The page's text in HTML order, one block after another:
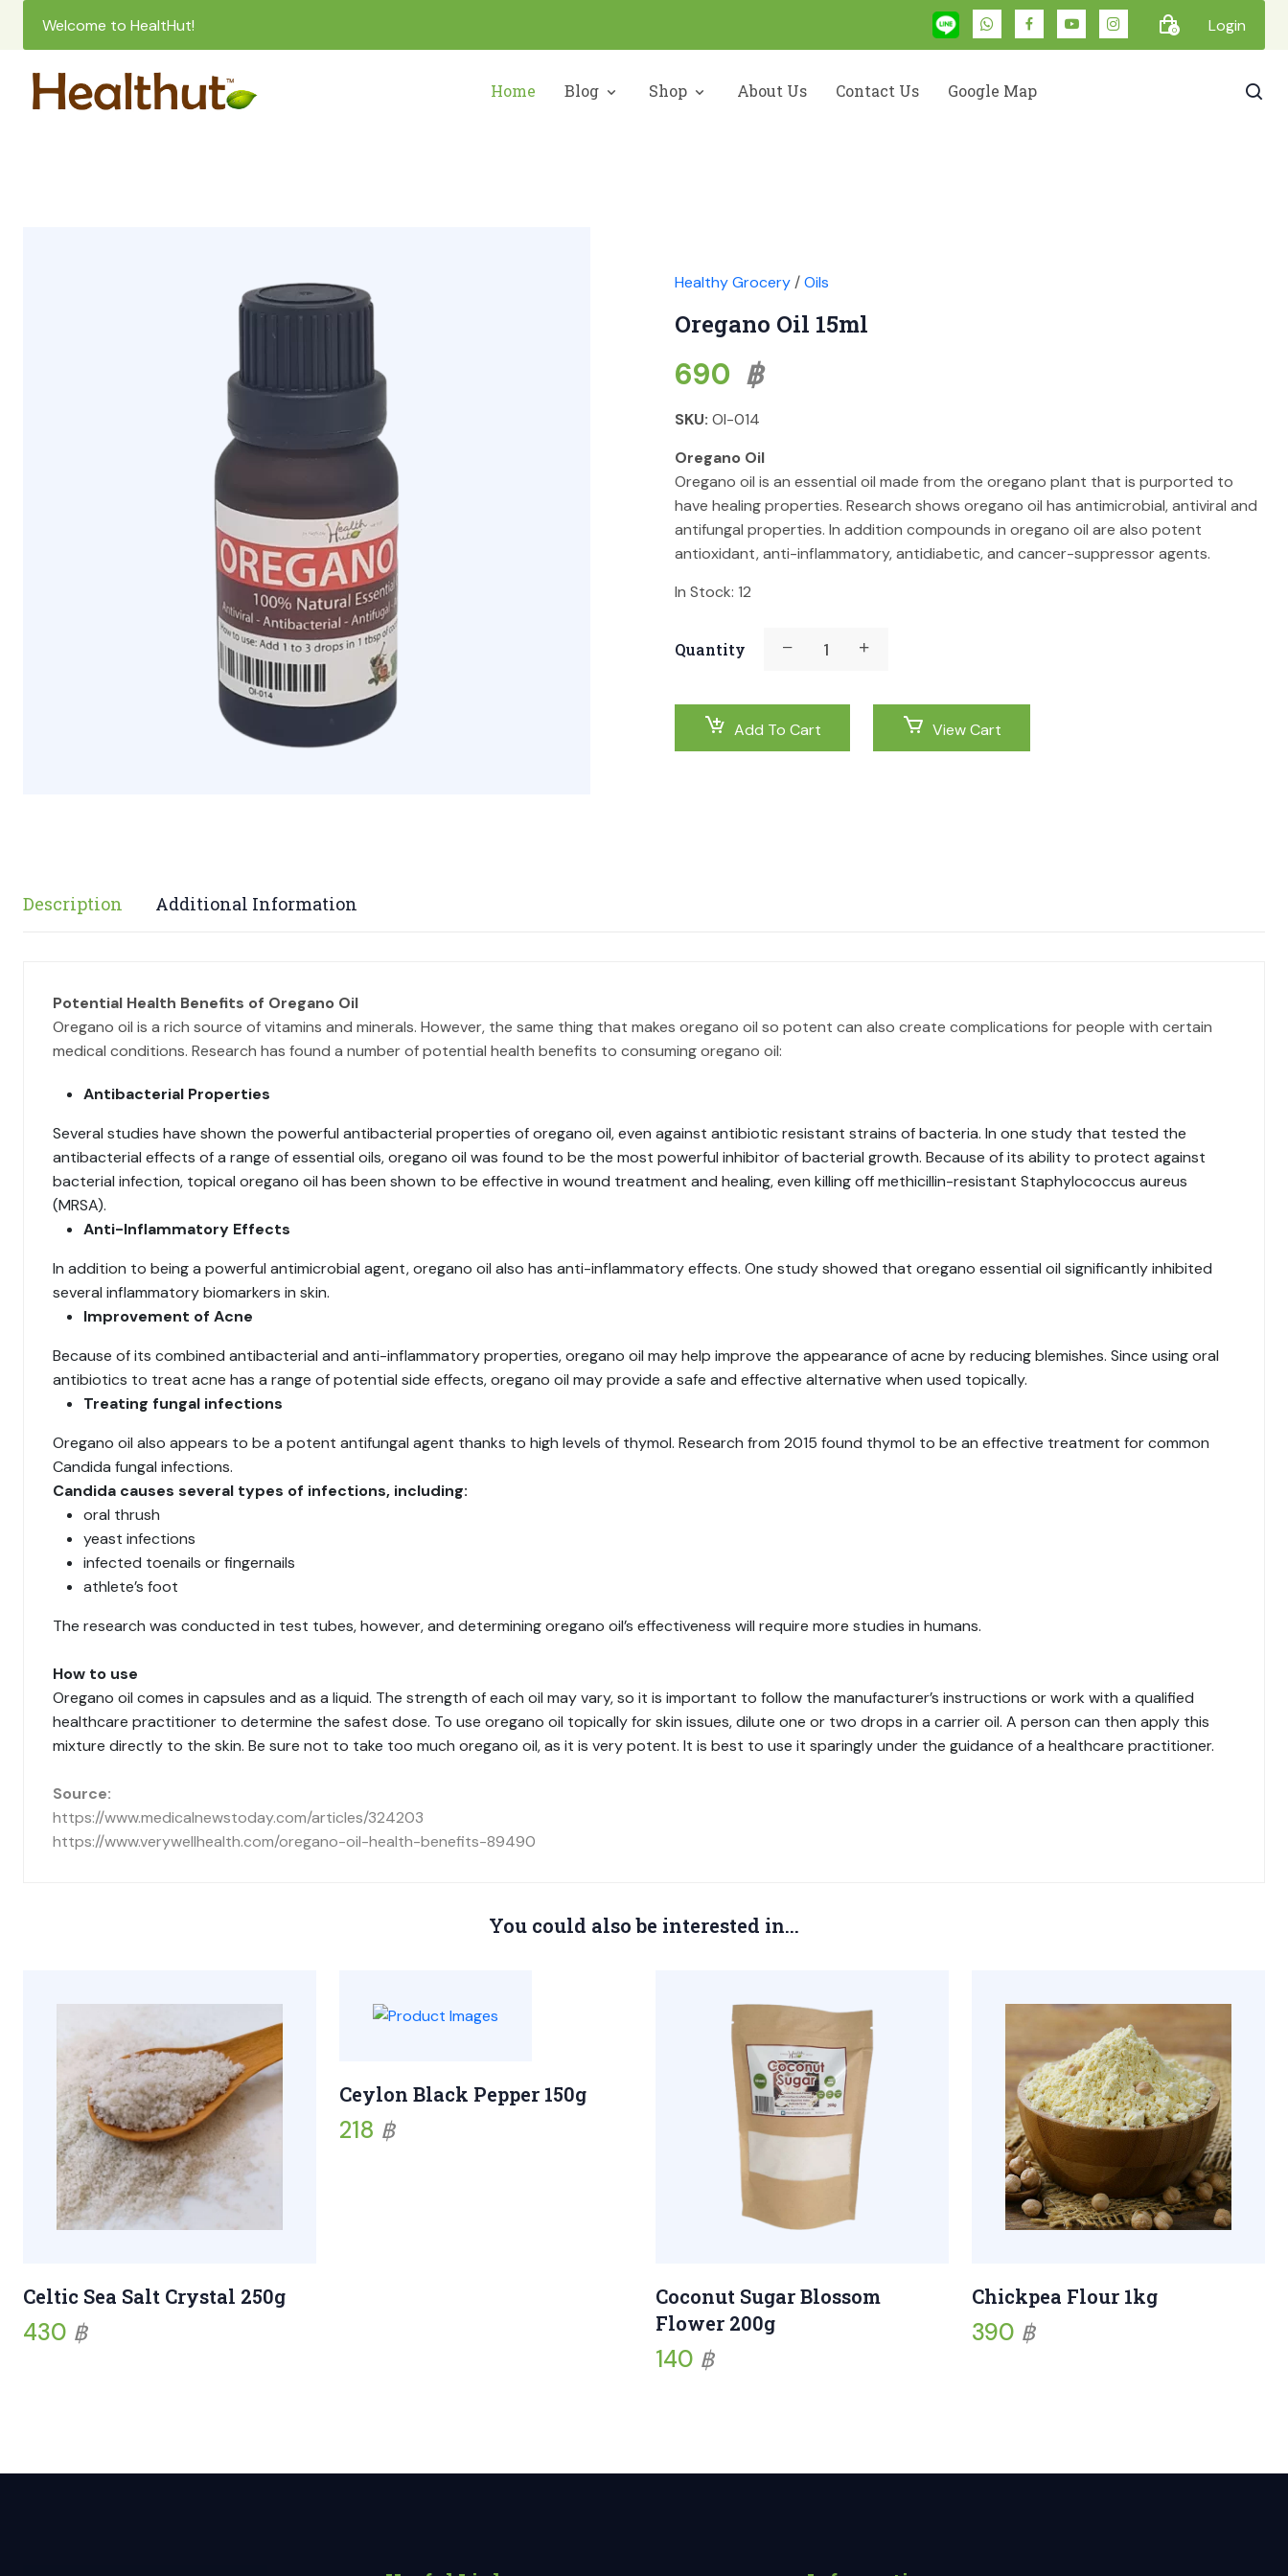
Welcome to HealtHut! 0 Login
Home Blog Shop About Us Contact Us Google Map
Healthy Grocery /Oils
Oregano Oil 15ml
690 ฿
SKU: OI-014
Oregano Oil
Oregano oil is an essential oil made from the oregano plant that is purported to
have healing properties. Research shows oregano oil has antimicrobial, antiviral and
antifungal properties. In addition compounds in oregano oil are also potent
antioxidant, anti-inflammatory, antidiabetic, and cancer-suppressor agents.
In Stock: 12
Quantity
Add To Cart View Cart
Description Additional Information
Potential Health Benefits of Oregano Oil
Oregano oil is a rich source of vitamins and minerals. However, the same thing that makes oregano oil so potent can also create complications for people with certain
medical conditions. Research has found a number of potential health benefits to consuming oregano oil:
Antibacterial Properties
Several studies have shown the powerful antibacterial properties of oregano oil, even against antibiotic resistant strains of bacteria. In one study that tested the
antibacterial effects of a range of essential oils, oregano oil was found to be the most powerful inhibitor of bacterial growth. Because of its ability to protect against
bacterial infection, topical oregano oil has been shown to be effective in wound treatment and healing, even killing off methicillin-resistant Staphylococcus aureus
(MRSA).
Anti-Inflammatory Effects
In addition to being a powerful antimicrobial agent, oregano oil also has anti-inflammatory effects. One study showed that oregano essential oil significantly inhibited
several inflammatory biomarkers in skin.
Improvement of Acne
Because of its combined antibacterial and anti-inflammatory properties, oregano oil may help improve the appearance of acne by reducing blemishes. Since using oral
antibiotics to treat acne has a range of potential side effects, oregano oil may provide a safe and effective alternative when used topically.
Treating fungal infections
Oregano oil also appears to be a potent antifungal agent thanks to high levels of thymol. Research from 2015 found thymol to be an effective treatment for common
Candida fungal infections.
Candida causes several types of infections, including:
oral thrush
yeast infections
infected toenails or fingernails
athlete’s foot
The research was conducted in test tubes, however, and determining oregano oil’s effectiveness will require more studies in humans.
How to use
Oregano oil comes in capsules and as a liquid. The strength of each oil may vary, so it is important to follow the manufacturer’s instructions or work with a qualified
healthcare practitioner to determine the safest dose. To use oregano oil topically for skin issues, dilute one or two drops in a carrier oil. A person can then apply this
mixture directly to the skin. Be sure not to take too much oregano oil, as it is very potent. It is best to use it sparingly under the guidance of a healthcare practitioner.
Source:
https://www.medicalnewstoday.com/articles/324203
https://www.verywellhealth.com/oregano-oil-health-benefits-89490
You could also be interested in...
Celtic Sea Salt Crystal 250g
430 ฿
Ceylon Black Pepper 150g
218 ฿
Coconut Sugar Blossom
Flower 200g
140 ฿
Chickpea Flour 1kg
390 ฿